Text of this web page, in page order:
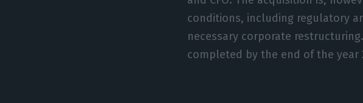
conditions, including regulatory
necessary corporate
completed by the end of the year